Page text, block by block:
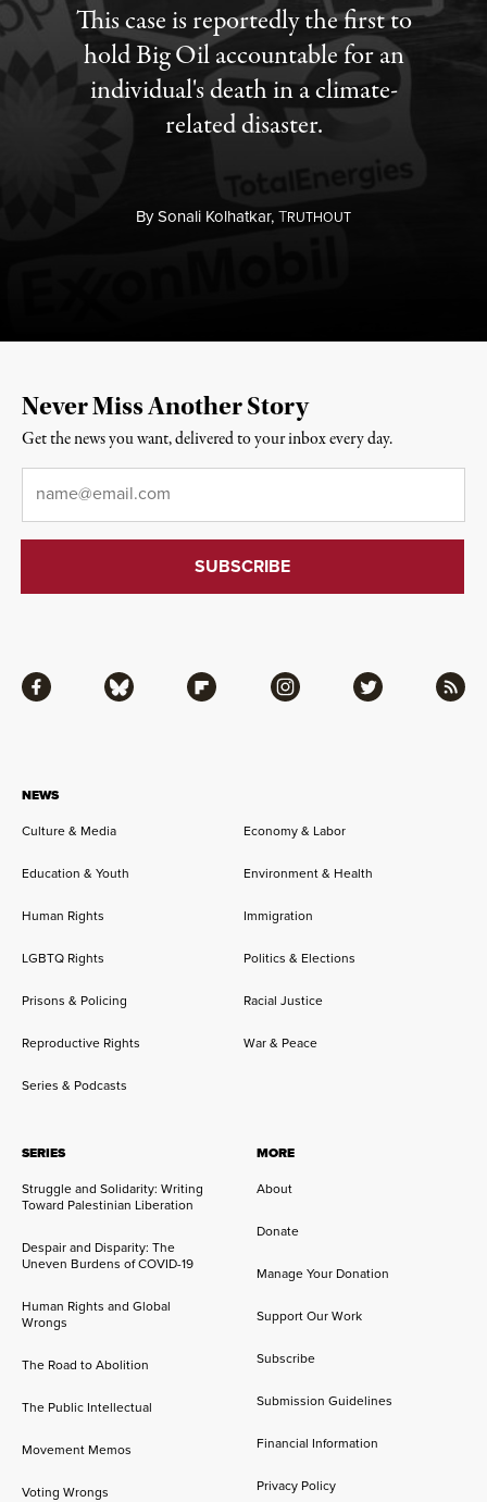
This case is reportedly the first to
hold Big Oil accountable for an
individual's death in a climate-
related disaster.
BySonali Kolhatkar,TRUTHOUT
NEWS
Culture & Media
Economy & Labor
Education & Youth Environment & Health
Human Rights Immigration
LGBTQ Rights Politics & Elections
Prisons & Policing Racial Justice
Reproductive Rights War & Peace
Series & Podcasts
SERIES
Struggle and Solidarity: Writing
Toward Palestinian Liberation
Despair and Disparity: The
Uneven Burdens of COVID-19
Human Rights and Global
Wrongs
The Road to Abolition
The Public Intellectual
Movement Memos
Voting Wrongs
MORE
About
Donate
Manage Your Donation
Support Our Work
Subscribe
Submission Guidelines
Financial Information
Privacy Policy
Facebook Bluesky Flipboard Instagram Twitter RSS
Never Miss Another Story
Get the news you want, delivered to your inbox every day.
Email*